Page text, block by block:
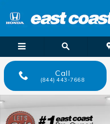
Call
(844) 443-7668
Used 2022 Nissan Altima 2.5 SR